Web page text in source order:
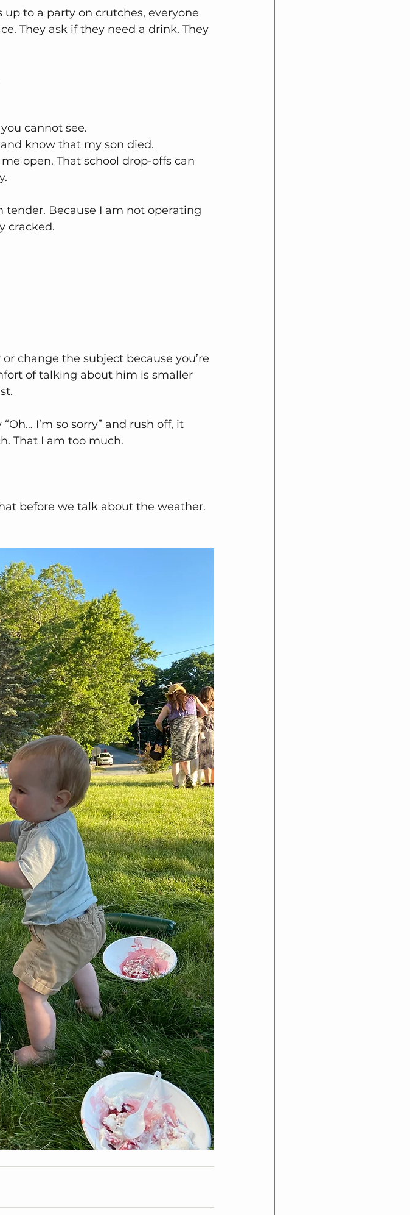
to a party on crutches, everyone
They ask if they need a drink. They
cannot see.
know that my son died.
open. That school drop-offs can
tender. Because I am not operating
cracked.
change the subject because you’re
of talking about him is smaller
I’m so sorry” and rush off, it
That I am too much.
before we talk about the weather.